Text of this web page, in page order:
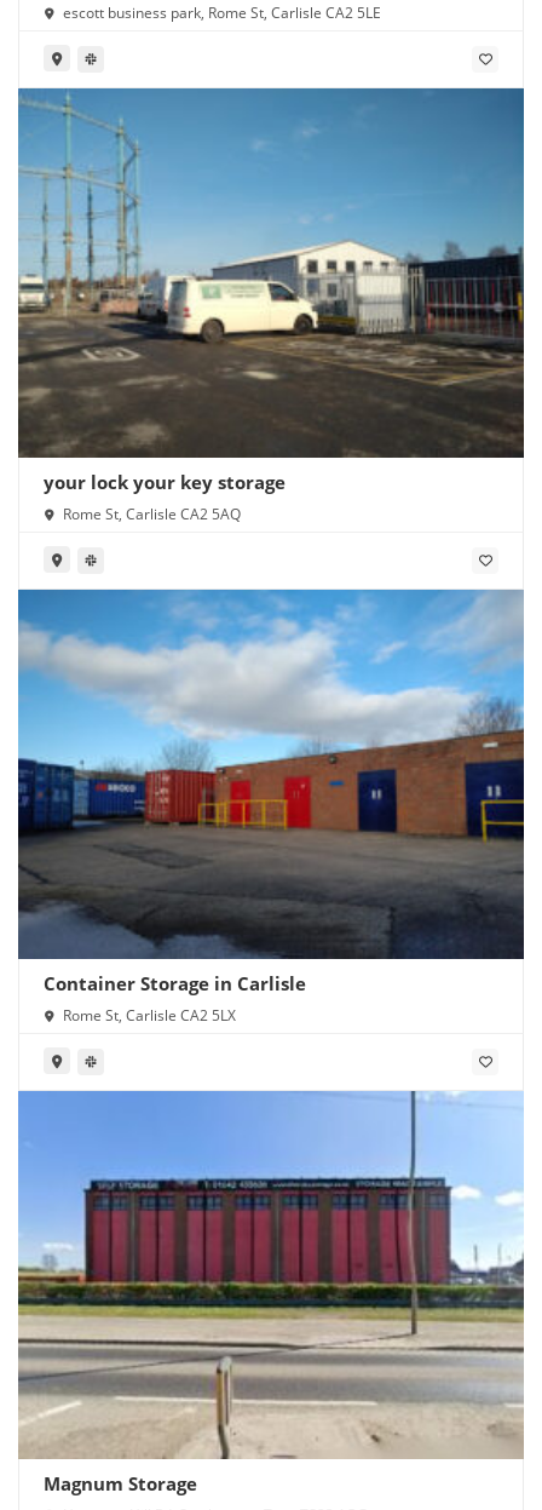
escott business park, Rome St, Carlisle CA2 5LE
your lock your key storage
Rome St, Carlisle CA2 5AQ
Container Storage in Carlisle
Rome St, Carlisle CA2 5LX
Magnum Storage